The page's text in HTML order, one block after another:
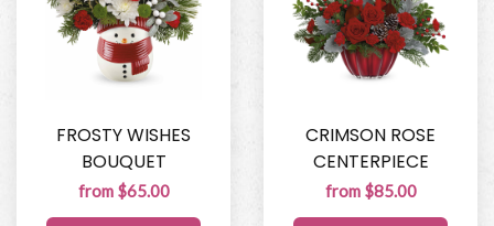
FROSTY WISHES
BOUQUET
from $65.00
CRIMSON ROSE
CENTERPIECE
from $85.00